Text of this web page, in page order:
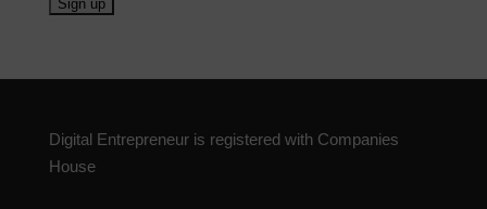
Digital Entrepreneur is registered with Companies
House